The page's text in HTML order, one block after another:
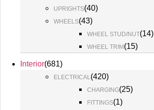
UPRIGHTS(40)
WHEELS(43)
WHEEL STUD/NUT(14)
WHEEL TRIM (15)
Interior(681)
ELECTRICAL(420)
CHARGING(25)
FITTINGS(1)